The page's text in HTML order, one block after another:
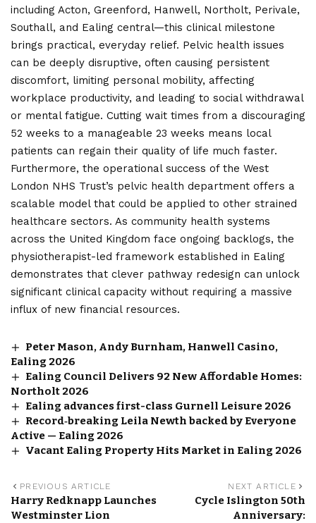
including Acton, Greenford, Hanwell, Northolt, Perivale,
Southall, and Ealing central—this clinical milestone
brings practical, everyday relief. Pelvic health issues
can be deeply disruptive, often causing persistent
discomfort, limiting personal mobility, affecting
workplace productivity, and leading to social withdrawal
or mental fatigue. Cutting wait times from a discouraging
52 weeks to a manageable 23 weeks means local
patients can regain their quality of life much faster.
Furthermore, the operational success of the West
London NHS Trust’s pelvic health department offers a
scalable model that could be applied to other strained
healthcare sectors. As community health systems
across the United Kingdom face ongoing backlogs, the
physiotherapist-led framework established in Ealing
demonstrates that clever pathway redesign can unlock
significant clinical capacity without requiring a massive
influx of new financial resources.
Peter Mason, Andy Burnham, Hanwell Casino,
Ealing 2026
Ealing Council Delivers 92 New Affordable Homes:
Northolt 2026
Ealing advances first-class Gurnell Leisure 2026
Record‑breaking Leila Newth backed by Everyone
Active — Ealing 2026
Vacant Ealing Property Hits Market in Ealing 2026
PREVIOUS ARTICLE
Harry Redknapp Launches
Westminster Lion
NEXT ARTICLE
Cycle Islington 50th
Anniversary: